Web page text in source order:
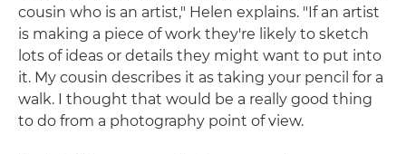
cousin who is an artist," Helen explains. "If an artist
is making a piece of work they're likely to sketch
lots of ideas or details they might want to put into
it. My cousin describes it as taking your pencil for a
walk. I thought that would be a really good thing
to do from a photography point of view.